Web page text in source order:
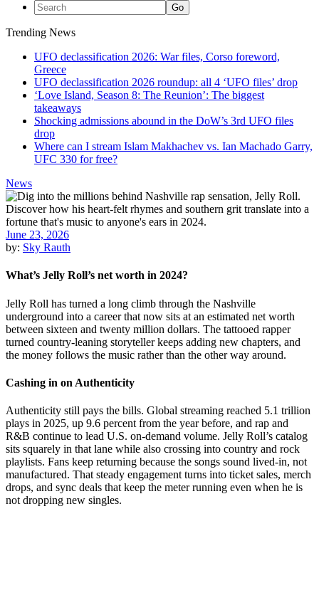
Trending News
UFO declassification 2026: War files, Corso foreword,
Greece
UFO declassification 2026 roundup: all 4 ‘UFO files’ drop
‘Love Island, Season 8: The Reunion’: The biggest
takeaways
Shocking admissions abound in the DoW’s 3rd UFO files
drop
Where can I stream Islam Makhachev vs. Ian Machado Garry,
UFC 330 for free?
News
June 23, 2026
by: Sky Rauth
What’s Jelly Roll’s net worth in 2024?
Jelly Roll has turned a long climb through the Nashville
underground into a career that now sits at an estimated net worth
between sixteen and twenty million dollars. The tattooed rapper
turned country-leaning storyteller keeps adding new chapters, and
the money follows the music rather than the other way around.
Cashing in on Authenticity
Authenticity still pays the bills. Global streaming reached 5.1 trillion
plays in 2025, up 9.6 percent from the year before, and rap and
R&B continue to lead U.S. on-demand volume. Jelly Roll’s catalog
sits squarely in that lane while also crossing into country and rock
playlists. Fans keep returning because the songs sound lived-in, not
manufactured. That steady engagement turns into ticket sales, merch
drops, and sync deals that keep the meter running even when he is
not dropping new singles.